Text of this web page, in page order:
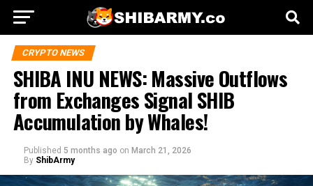
CRYPTO NEWS
SHIBA INU NEWS: Massive Outflows
from Exchanges Signal SHIB
Accumulation by Whales!
Published 5 months ago on March 21, 2026
By ShibArmy